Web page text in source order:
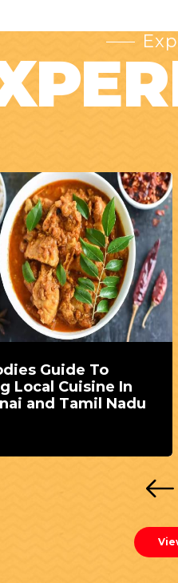
Guide To
Local Cuisine In
and Tamil Nadu